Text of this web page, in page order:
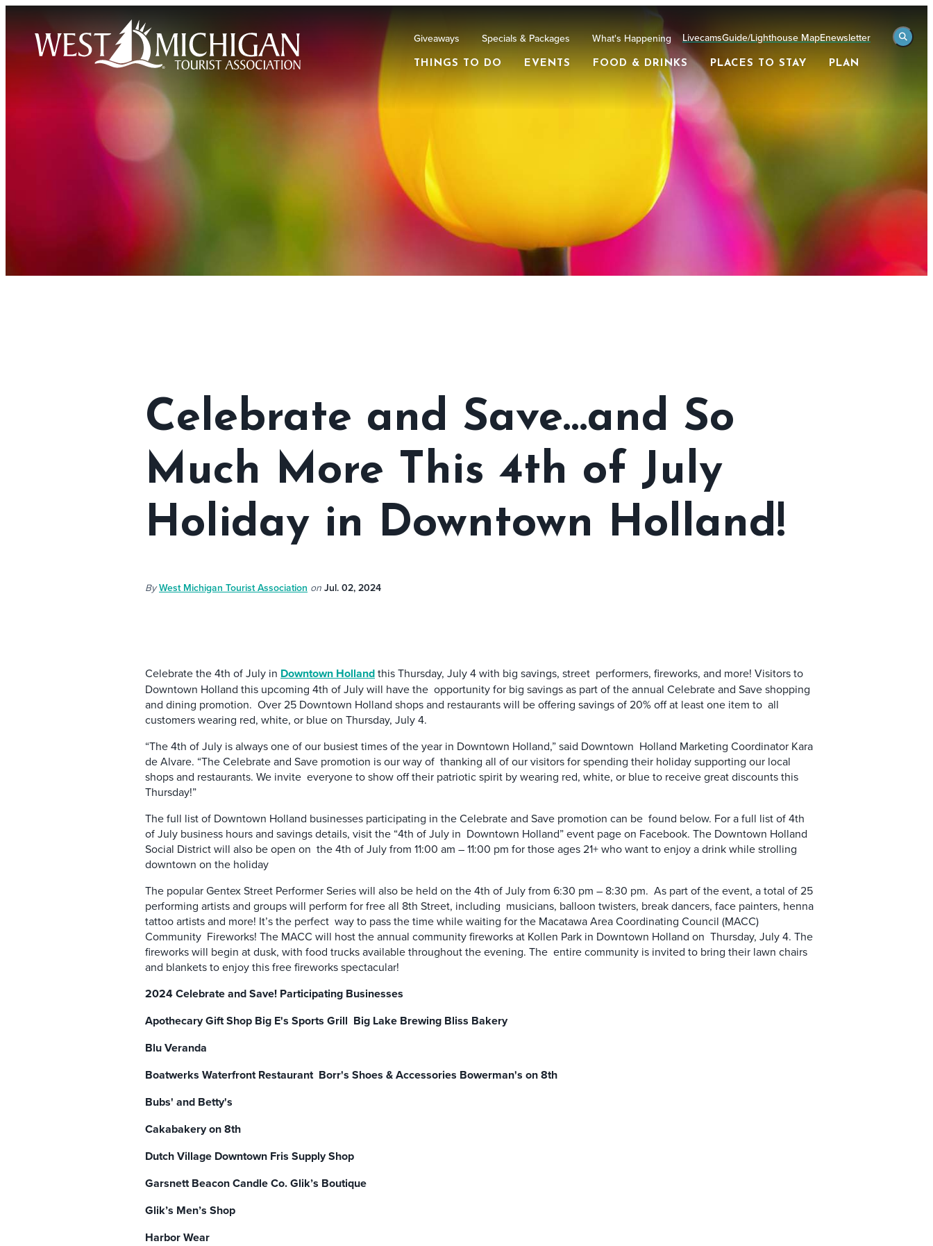
Giveaways Specials & Packages What's Happening LivecamsGuide/Lighthouse MapEnewsletter
THINGS TO DO EVENTS FOOD & DRINKS PLACES TO STAY PLAN
Celebrate and Save…and So
Much More This 4th of July
Holiday in Downtown Holland!
By West Michigan Tourist Association on Jul. 02, 2024
Celebrate the 4th of July in Downtown Hollandthis Thursday, July 4 with big savings, street performers, fireworks, and more! Visitors to
Downtown Holland this upcoming 4th of July will have the opportunity for big savings as part of the annual Celebrate and Save shopping
and dining promotion. Over 25 Downtown Holland shops and restaurants will be offering savings of 20% off at least one item to all
customers wearing red, white, or blue on Thursday, July 4.
“The 4th of July is always one of our busiest times of the year in Downtown Holland,” said Downtown Holland Marketing Coordinator Kara
de Alvare. “The Celebrate and Save promotion is our way of thanking all of our visitors for spending their holiday supporting our local
shops and restaurants. We invite everyone to show off their patriotic spirit by wearing red, white, or blue to receive great discounts this
Thursday!”
The full list of Downtown Holland businesses participating in the Celebrate and Save promotion can be found below. For a full list of 4th
of July business hours and savings details, visit the “4th of July in Downtown Holland” event page on Facebook. The Downtown Holland
Social District will also be open on the 4th of July from 11:00 am – 11:00 pm for those ages 21+ who want to enjoy a drink while strolling
downtown on the holiday
The popular Gentex Street Performer Series will also be held on the 4th of July from 6:30 pm – 8:30 pm. As part of the event, a total of 25
performing artists and groups will perform for free all 8th Street, including musicians, balloon twisters, break dancers, face painters, henna
tattoo artists and more! It’s the perfect way to pass the time while waiting for the Macatawa Area Coordinating Council (MACC)
Community Fireworks! The MACC will host the annual community fireworks at Kollen Park in Downtown Holland on Thursday, July 4. The
fireworks will begin at dusk, with food trucks available throughout the evening. The entire community is invited to bring their lawn chairs
and blankets to enjoy this free fireworks spectacular!
2024 Celebrate and Save! Participating Businesses
Apothecary Gift Shop Big E's Sports Grill Big Lake Brewing Bliss Bakery
Blu Veranda
Boatwerks Waterfront Restaurant Borr's Shoes & Accessories Bowerman's on 8th
Bubs' and Betty's
Cakabakery on 8th
Dutch Village Downtown Fris Supply Shop
Garsnett Beacon Candle Co. Glik’s Boutique
Glik’s Men’s Shop
Harbor Wear